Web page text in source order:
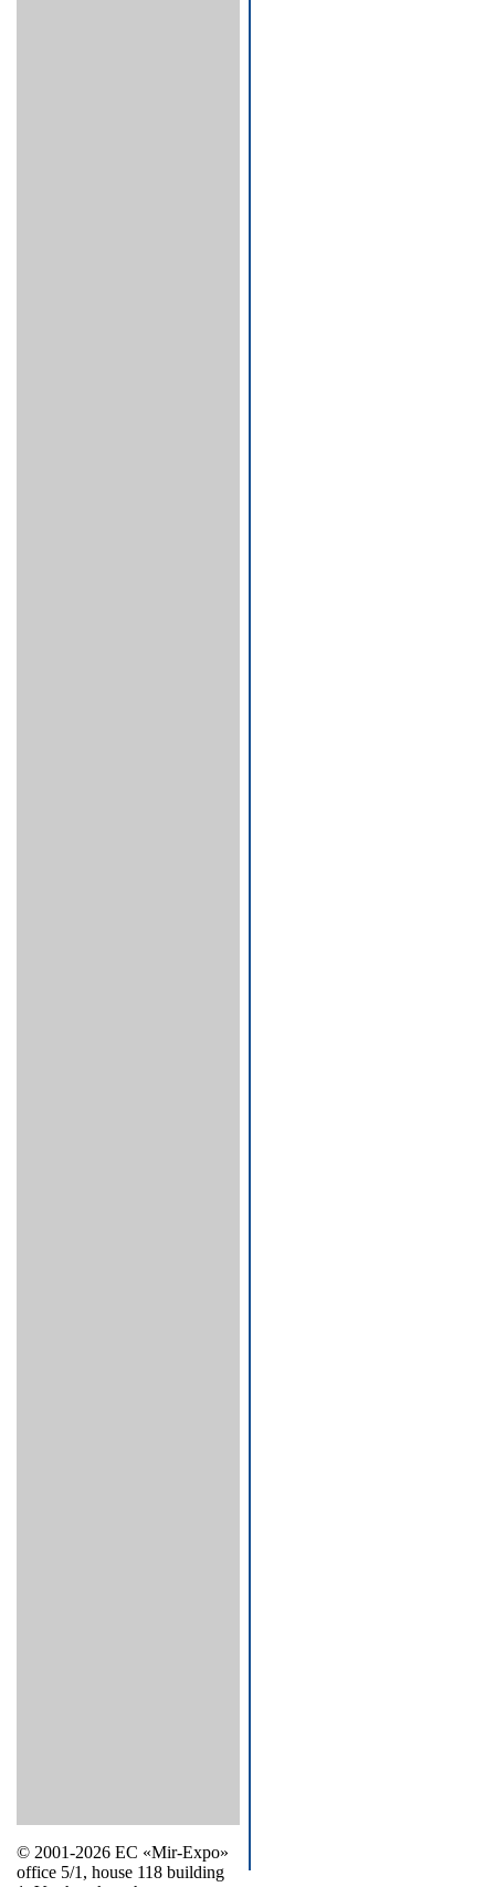
© 2001-2026 EC «Mir-Expo»
office 5/1, house 118 building